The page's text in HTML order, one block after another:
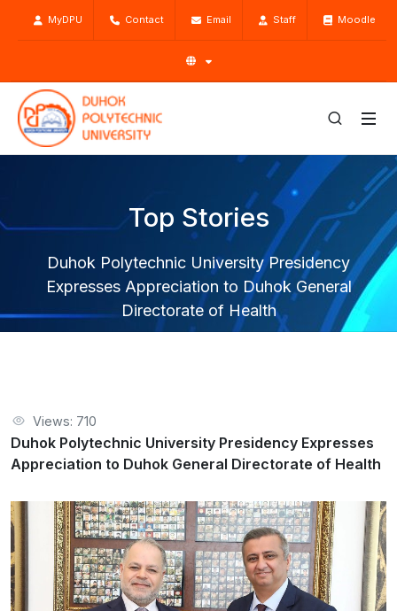
MyDPU Contact Email Staff Moodle
Top Stories
Duhok Polytechnic University Presidency
Expresses Appreciation to Duhok General
Directorate of Health
Views: 710
Duhok Polytechnic University Presidency Expresses
Appreciation to Duhok General Directorate of Health